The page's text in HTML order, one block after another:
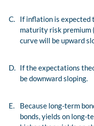
C.
If inflation is expected
maturity risk premium
curve will be upward
D. If the expectations
be downward sloping.
E.
Because long-term
bonds, yields on long-